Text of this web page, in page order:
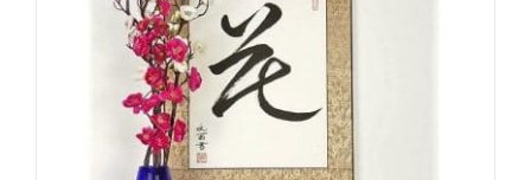
may
be
chosen
on
the